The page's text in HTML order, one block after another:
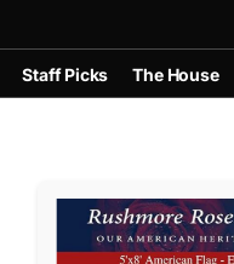
Staff Picks The House